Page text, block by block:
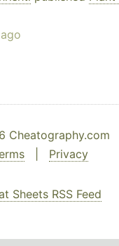
Privacy
Sheets RSS Feed